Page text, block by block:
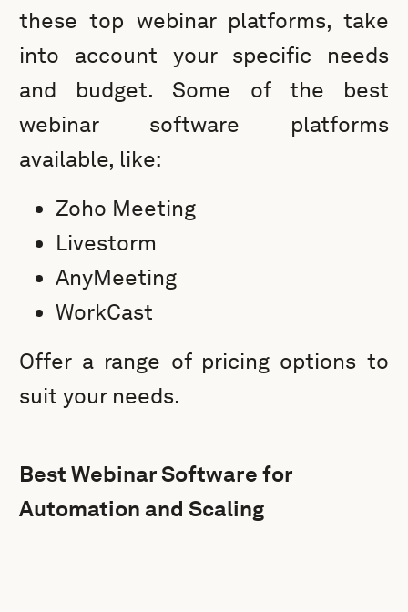
these top webinar platforms, take
into account your specific needs
and budget. Some of the best
webinar software platforms
available, like:
Zoho Meeting
Livestorm
AnyMeeting
WorkCast
Offer a range of pricing options to
suit your needs.
Best Webinar Software for
Automation and Scaling